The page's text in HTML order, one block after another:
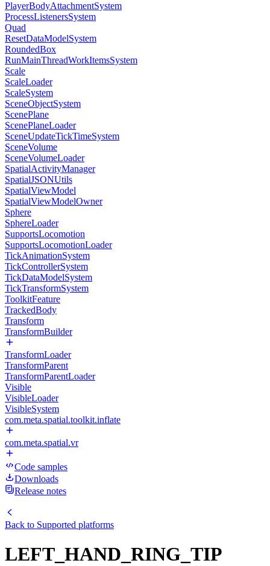
PlayerBodyAttachmentSystem
ProcessListenersSystem
Quad
ResetDataModelSystem
RoundedBox
RunMainThreadWorkItemsSystem
Scale
ScaleLoader
ScaleSystem
SceneObjectSystem
ScenePlane
ScenePlaneLoader
SceneUpdateTickTimeSystem
SceneVolume
SceneVolumeLoader
SpatialActivityManager
SpatialJSONUtils
SpatialViewModel
SpatialViewModelOwner
Sphere
SphereLoader
SupportsLocomotion
SupportsLocomotionLoader
TickAnimationSystem
TickControllerSystem
TickDataModelSystem
TickTransformSystem
ToolkitFeature
TrackedBody
Transform
TransformBuilder
TransformLoader
TransformParent
TransformParentLoader
Visible
VisibleLoader
VisibleSystem
com.meta.spatial.toolkit.inflate
com.meta.spatial.vr
Code samples
Downloads
Release notes
Back to Supported platforms
LEFT_HAND_RING_TIP